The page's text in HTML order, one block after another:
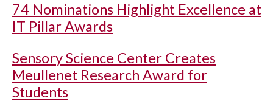
74 Nominations Highlight Excellence at
IT Pillar Awards
Sensory Science Center Creates
Meullenet Research Award for
Students